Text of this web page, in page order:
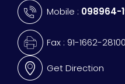
Mobile : 098964-
Fax : 91-1662-
Get Direction